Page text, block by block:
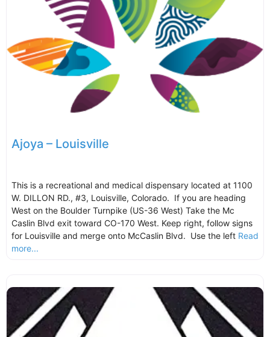
Ajoya – Louisville
This is a recreational and medical dispensary located at 1100
W. DILLON RD., #3, Louisville, Colorado. If you are heading
West on the Boulder Turnpike (US-36 West) Take the Mc
Caslin Blvd exit toward CO-170 West. Keep right, follow signs
for Louisville and merge onto McCaslin Blvd. Use the left Read
more...